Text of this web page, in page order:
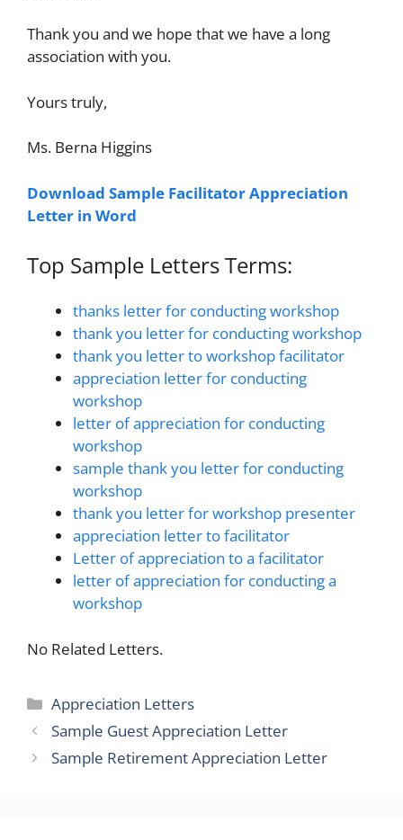
Thank you and we hope that we have a long
association with you.
Yours truly,
Ms. Berna Higgins
Download Sample Facilitator Appreciation
Letter in Word
Top Sample Letters Terms:
thanks letter for conducting workshop
thank you letter for conducting workshop
thank you letter to workshop facilitator
appreciation letter for conducting
workshop
letter of appreciation for conducting
workshop
sample thank you letter for conducting
workshop
thank you letter for workshop presenter
appreciation letter to facilitator
Letter of appreciation to a facilitator
letter of appreciation for conducting a
workshop
No Related Letters.
Categories
Appreciation Letters
Sample Guest Appreciation Letter
Sample Retirement Appreciation Letter